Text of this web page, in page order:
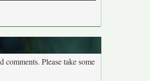
Please take some